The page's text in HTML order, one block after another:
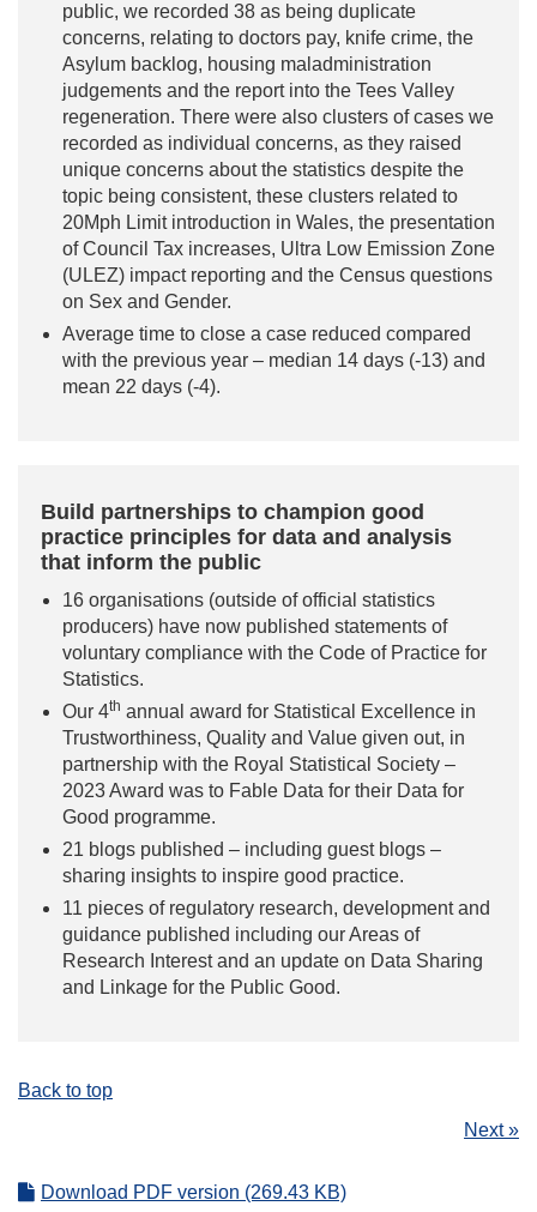
public, we recorded 38 as being duplicate
concerns, relating to doctors pay, knife crime, the
Asylum backlog, housing maladministration
judgements and the report into the Tees Valley
regeneration. There were also clusters of cases we
recorded as individual concerns, as they raised
unique concerns about the statistics despite the
topic being consistent, these clusters related to
20Mph Limit introduction in Wales, the presentation
of Council Tax increases, Ultra Low Emission Zone
(ULEZ) impact reporting and the Census questions
on Sex and Gender.
Average time to close a case reduced compared
with the previous year – median 14 days (-13) and
mean 22 days (-4).
Build partnerships to champion good
practice principles for data and analysis
that inform the public
16 organisations (outside of official statistics
producers) have now published statements of
voluntary compliance with the Code of Practice for
Statistics.
Our 4th annual award for Statistical Excellence in
Trustworthiness, Quality and Value given out, in
partnership with the Royal Statistical Society –
2023 Award was to Fable Data for their Data for
Good programme.
21 blogs published – including guest blogs –
sharing insights to inspire good practice.
11 pieces of regulatory research, development and
guidance published including our Areas of
Research Interest and an update on Data Sharing
and Linkage for the Public Good.
Back to top
Next »
Download PDF version (269.43 KB)